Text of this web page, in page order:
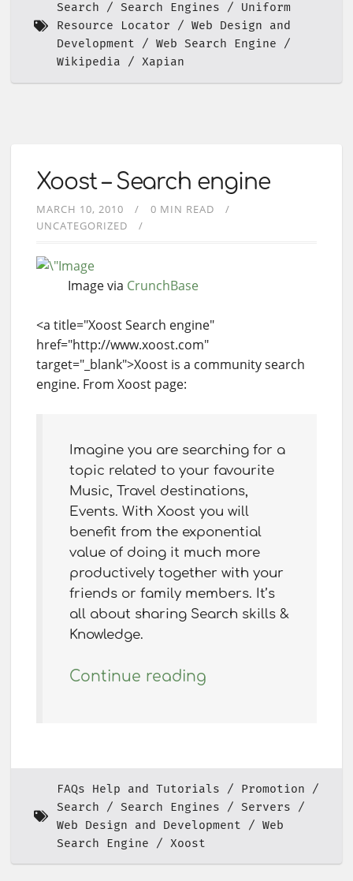
Search
Search Engines
Uniform
Resource Locator
Web Design and
Development
Web Search Engine
Wikipedia
Xapian
Xoost – Search engine
MARCH 10, 2010
0 MIN READ
UNCATEGORIZED
Image via CrunchBase
<a title="Xoost Search engine"
href="http://www.xoost.com"
target="_blank">Xoost is a community search
engine. From Xoost page:
Imagine you are searching for a
topic related to your favourite
Music, Travel destinations,
Events. With Xoost you will
benefit from the exponential
value of doing it much more
productively together with your
friends or family members. It’s
all about sharing Search skills &
Knowledge.
Continue reading
FAQs Help and Tutorials
Promotion
Search
Search Engines
Servers
Web Design and Development
Web
Search Engine
Xoost